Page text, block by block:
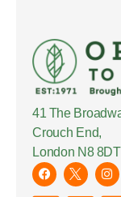
41 The
Crouch End,
London N8 8DT